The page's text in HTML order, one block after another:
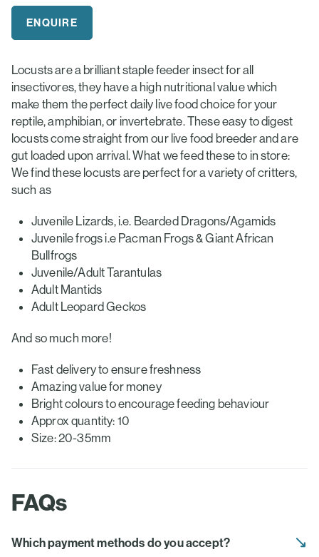
was:
ENQUIRE
Locusts are a brilliant staple feeder insect for all
insectivores, they have a high nutritional value which
make them the perfect daily live food choice for your
reptile, amphibian, or invertebrate. These easy to digest
locusts come straight from our live food breeder and are
gut loaded upon arrival. What we feed these to in store:
We find these locusts are perfect for a variety of critters,
such as
Juvenile Lizards, i.e. Bearded Dragons/Agamids
Juvenile frogs i.e Pacman Frogs & Giant African
Bullfrogs
Juvenile/Adult Tarantulas
Adult Mantids
Adult Leopard Geckos
And so much more!
Fast delivery to ensure freshness
Amazing value for money
Bright colours to encourage feeding behaviour
Approx quantity: 10
Size: 20-35mm
FAQs
Which payment methods do you accept?